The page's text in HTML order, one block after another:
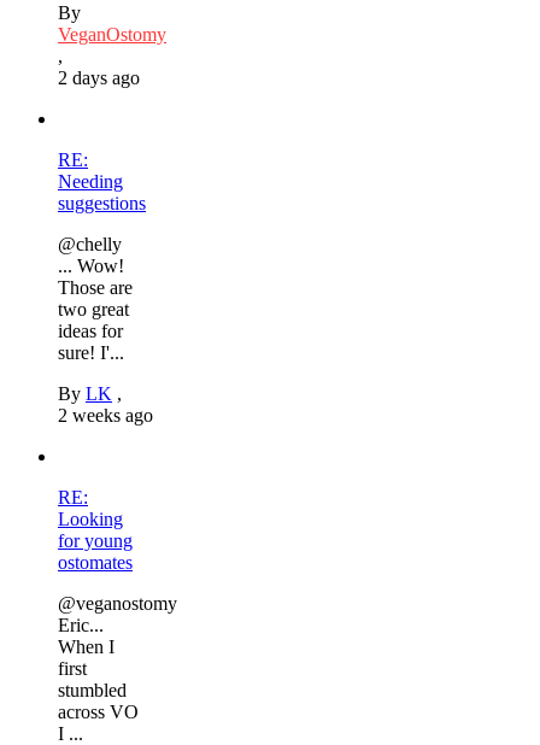
By
VeganOstomy
,
2 days ago
RE:
Needing
suggestions
@chelly
... Wow!
Those are
two great
ideas for
sure! I'...
By LK ,
2 weeks ago
RE:
Looking
for young
ostomates
@veganostomy
Eric...
When I
first
stumbled
across VO
I ...